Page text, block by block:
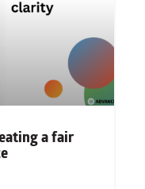
a fair